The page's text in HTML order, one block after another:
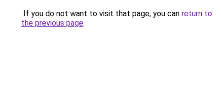
If you do not want to visit that page, you can return to
the previous page.